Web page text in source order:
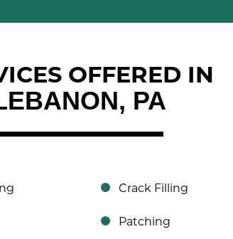
OFFERED IN
PA
Crack Filling
Patching